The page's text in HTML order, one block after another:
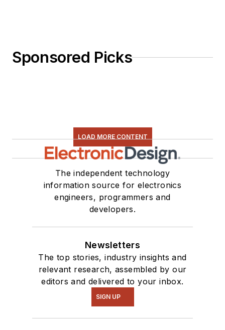
Sponsored Picks
LOAD MORE CONTENT
The independent technology
information source for electronics
engineers, programmers and
developers.
Newsletters
The top stories, industry insights and
relevant research, assembled by our
editors and delivered to your inbox.
SIGN UP